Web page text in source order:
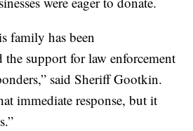
family has been
support for law enforcement
said Sheriff Gootkin.
immediate response, but it